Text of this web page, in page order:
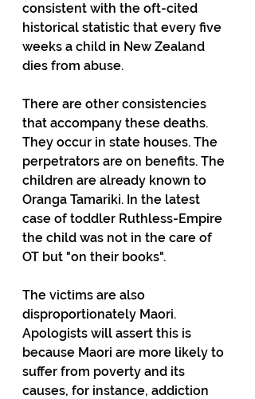
consistent with the oft-cited
historical statistic that every five
weeks a child in New Zealand
dies from abuse.
There are other consistencies
that accompany these deaths.
They occur in state houses. The
perpetrators are on benefits. The
children are already known to
Oranga Tamariki. In the latest
case of toddler Ruthless-Empire
the child was not in the care of
OT but "on their books".
The victims are also
disproportionately Maori.
Apologists will assert this is
because Maori are more likely to
suffer from poverty and its
causes, for instance, addiction